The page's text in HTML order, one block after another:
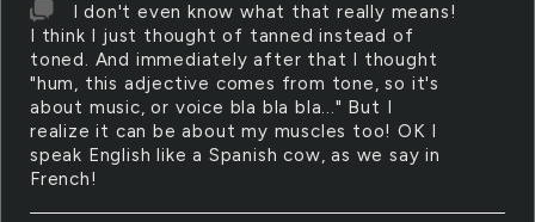
I don't even know what that really means!
I think I just thought of tanned instead of
toned. And immediately after that I thought
"hum, this adjective comes from tone, so it's
about music, or voice bla bla bla..." But I
realize it can be about my muscles too! OK I
speak English like a Spanish cow, as we say in
French!